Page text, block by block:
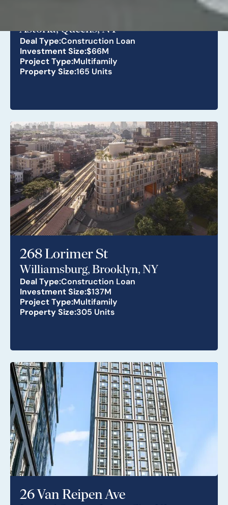
Astoria, Queens, NY
Deal Type:Construction Loan
Investment Size:$66M
Project Type:Multifamily
Property Size:165 Units
268 Lorimer St
Williamsburg, Brooklyn, NY
Deal Type:Construction Loan
Investment Size:$137M
Project Type:Multifamily
Property Size:305 Units
26 Van Reipen Ave